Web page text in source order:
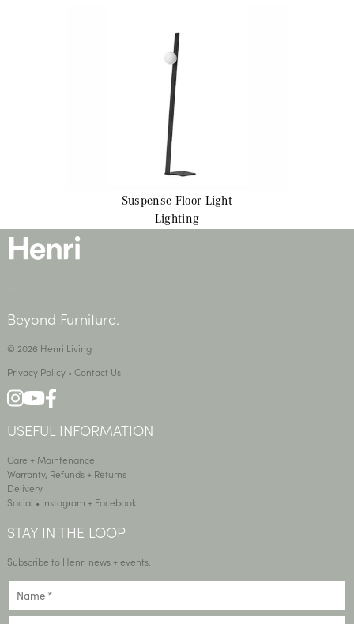
Suspense Floor Light
Lighting
—
Beyond Furniture.
© 2026 Henri Living
Privacy Policy• Contact Us
USEFUL INFORMATION
Care + Maintenance
Warranty, Refunds + Returns
Delivery
Social • Instagram + Facebook
STAY IN THE LOOP
Subscribe to Henri news + events.